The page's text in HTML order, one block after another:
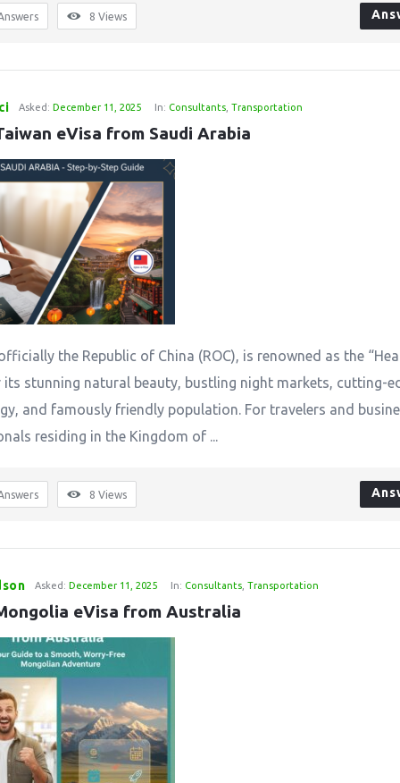
8 Views
Asked: December 11, 2025 In: Consultants Transportation
eVisa from Saudi Arabia
the Republic of China (ROC), is renowned as the
its stunning natural beauty, bustling night markets, cutting-
and famously friendly population. For travelers and
residing in the Kingdom of ...
8 Views
Asked: December 11, 2025 In: Consultants Transportation
eVisa from Australia